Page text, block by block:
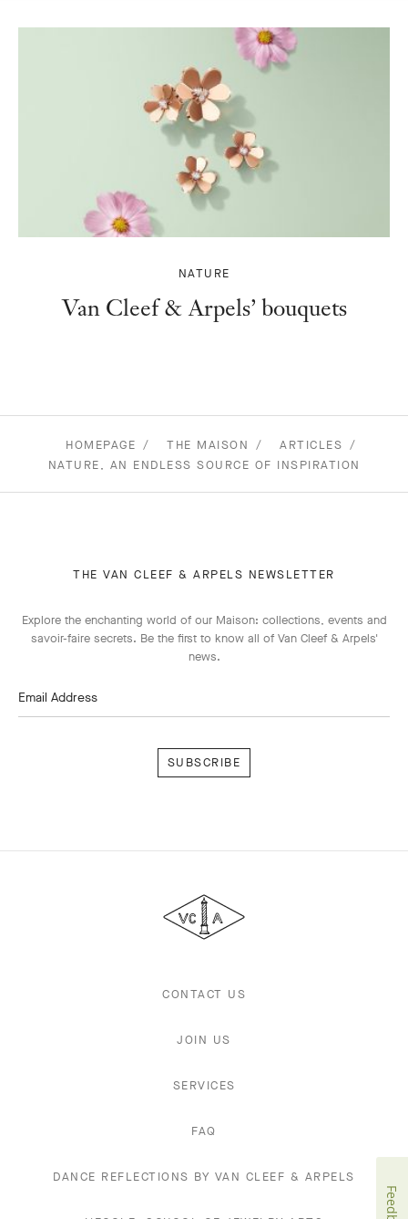
NATURE
Van Cleef & Arpels’ bouquets
HOMEPAGE THE MAISON
ARTICLES
NATURE, AN ENDLESS SOURCE OF INSPIRATION
THE VAN CLEEF & ARPELS NEWSLETTER
Explore the enchanting world of our Maison: collections, events and
savoir-faire secrets. Be the first to know all of Van Cleef & Arpels'
news.
Email Address
&
Arpels
CONTACT US
JOIN US
SERVICES
FAQ
DANCE REFLECTIONS BY VAN CLEEF & ARPELS